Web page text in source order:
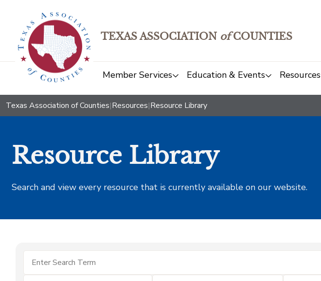
TEXAS ASSOCIATION ofCOUNTIES
Member Services Education & Events Resources
Texas Association of Counties|Resources|Resource Library
Resource Library
Search and view every resource that is currently available on our website.